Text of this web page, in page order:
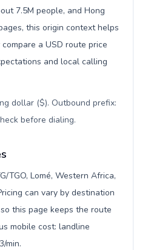
7.5M people, and Hong
this origin context helps
a USD route price
and local calling
dollar ($). Outbound prefix:
before dialing.
TGO, Lomé, Western Africa,
can vary by destination
this page keeps the route
mobile cost: landline
min.